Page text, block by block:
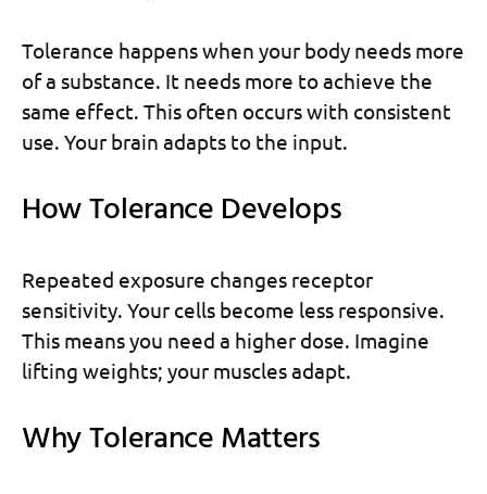
Tolerance happens when your body needs more
of a substance. It needs more to achieve the
same effect. This often occurs with consistent
use. Your brain adapts to the input.
How Tolerance Develops
Repeated exposure changes receptor
sensitivity. Your cells become less responsive.
This means you need a higher dose. Imagine
lifting weights; your muscles adapt.
Why Tolerance Matters